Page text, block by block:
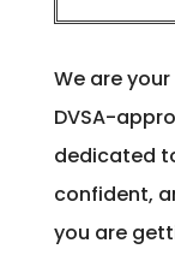
We are
DVSA-
dedicated
confident,
you are